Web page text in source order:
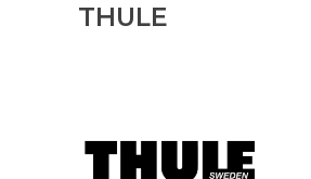
THULE